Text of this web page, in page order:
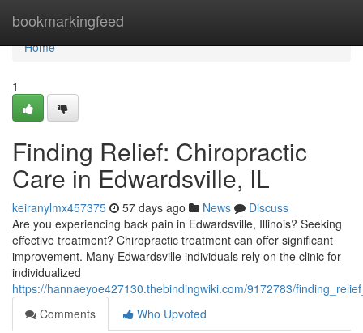
bookmarkingfeed
Home
Home
1
Finding Relief: Chiropractic
Care in Edwardsville, IL
keiranylmx457375 57 days ago News
Discuss
Are you experiencing back pain in Edwardsville, Illinois? Seeking
effective treatment? Chiropractic treatment can offer significant
improvement. Many Edwardsville individuals rely on the clinic for
individualized
https://hannaeyoe427130.thebindingwiki.com/9172783/
Comments
Who Upvoted